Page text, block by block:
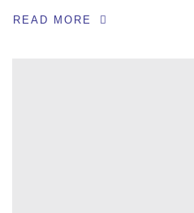
READ MORE